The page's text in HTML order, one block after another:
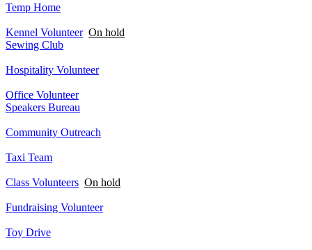
Temp Home
Kennel Volunteer On hold
Sewing Club
Hospitality Volunteer
Office Volunteer
Speakers Bureau
Community Outreach
Taxi Team
Class Volunteers On hold
Fundraising Volunteer
Toy Drive